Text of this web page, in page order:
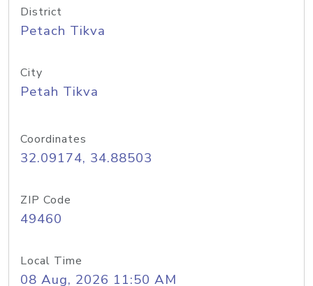
District
Petach Tikva
City
Petah Tikva
Coordinates
32.09174, 34.88503
ZIP Code
49460
Local Time
08 Aug, 2026 11:50 AM